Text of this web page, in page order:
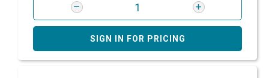
SIGN IN FOR PRICING